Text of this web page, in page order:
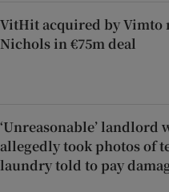
VitHit acquired by Vimto
Nichols in €75m deal
‘Unreasonable’ landlord
allegedly took photos of
laundry told to pay